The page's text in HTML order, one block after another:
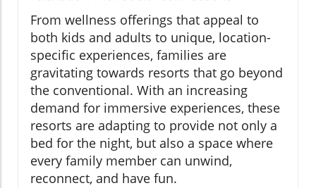
From wellness offerings that appeal to
both kids and adults to unique, location-
specific experiences, families are
gravitating towards resorts that go beyond
the conventional. With an increasing
demand for immersive experiences, these
resorts are adapting to provide not only a
bed for the night, but also a space where
every family member can unwind,
reconnect, and have fun.